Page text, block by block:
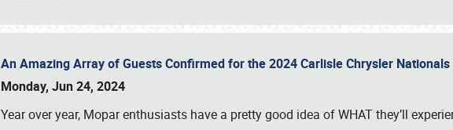
An Amazing Array of Guests Confirmed for the 2024 Carlisle Chrysler Nationals
Monday, Jun 24, 2024
Year over year, Mopar enthusiasts have a pretty good idea of WHAT they’ll